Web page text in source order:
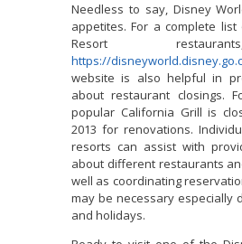
Needless to say, Disney
appetites. For a complete
Resort
https://
website is also helpful in
about restaurant closings.
popular California Grill is
2013 for renovations.
resorts can assist with
about different restaurants
well as coordinating
may be necessary especially
and holidays.